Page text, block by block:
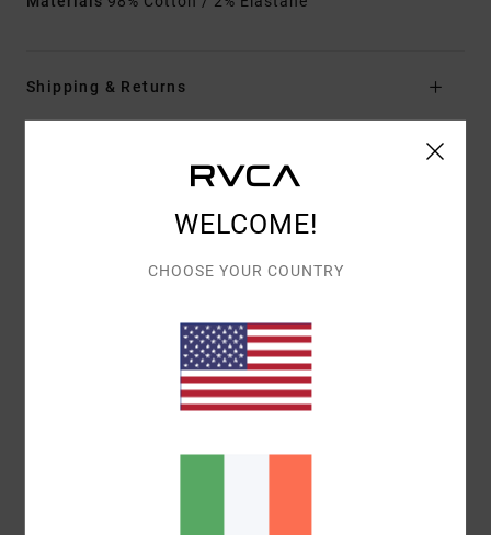
Shipping & Returns
Customer Reviews
1 VERIFIED REVIEWSSINCE SEPTEMBER 2025
100% OF OUR CUSTOMERS RECOMMEND THIS PRODUCT
WELCOME!
CHOOSE YOUR COUNTRY